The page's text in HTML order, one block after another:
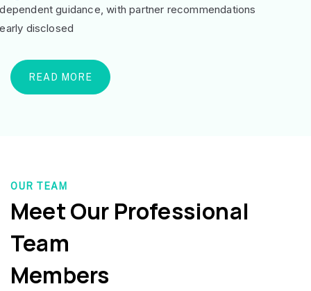
guidance, with partner recommendations
disclosed
READ MORE
OUR TEAM
Meet Our Professional
Team
Members